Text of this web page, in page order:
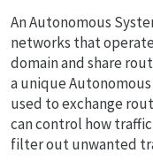
An Autonomous
networks that
domain and share
a unique
used to exchange
can control how
filter out unwanted